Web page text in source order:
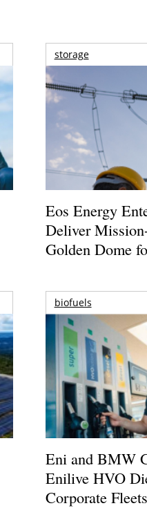
storage
Eos Energy
Deliver
Golden Dome
biofuels
Eni and BMW
Enilive HVO
Corporate Fleets